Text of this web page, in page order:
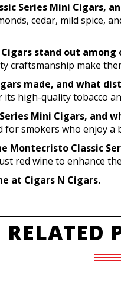
Series Mini Cigars,
cedar, mild spice,
stand out
craftsmanship make
made, and what
high-quality tobacco
Mini Cigars, and
smokers who enjoy a
Classic
red wine to enhance
at Cigars N Cigars.
RELATED